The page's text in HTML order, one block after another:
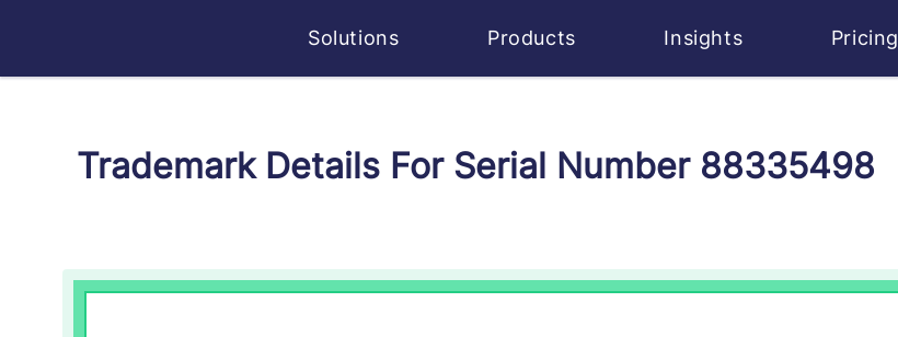
Solutions Products Insights Pricing
Trademark Details For Serial Number 88335498